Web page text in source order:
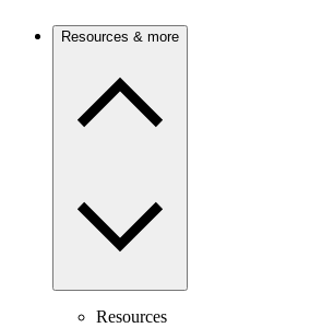
Resources & more
Resources